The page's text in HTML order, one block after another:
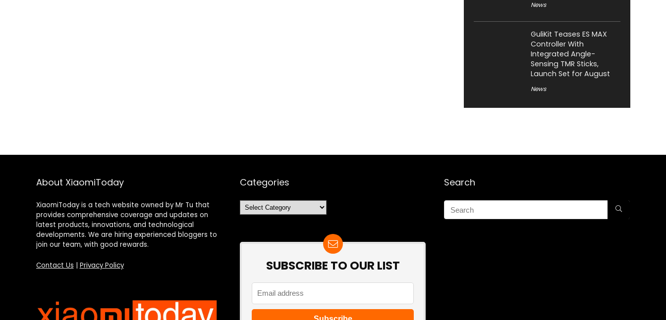
News
GuliKit Teases ES MAX
Controller With
Integrated Angle-
Sensing TMR Sticks,
Launch Set for August
News
About XiaomiToday
XiaomiToday is a tech website owned by Mr Tu that
provides comprehensive coverage and updates on
latest products, innovations, and technological
developments. We are hiring experienced bloggers to
join our team, with good rewards.
Contact Us Privacy Policy
Categories
Categories
SUBSCRIBE TO OUR LIST
Search